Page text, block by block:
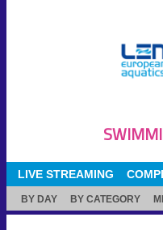
LIVE STREAMING
BY DAY BY CATEGORY